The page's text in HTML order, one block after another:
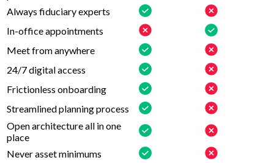
Always fiduciary experts
In-office appointments
Meet from anywhere
24/7 digital access
Frictionless onboarding
Streamlined planning process
Open architecture all in one
place
Never asset minimums